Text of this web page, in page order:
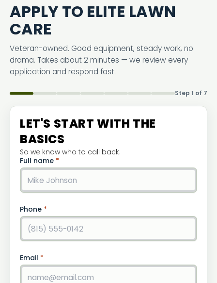
APPLY TO ELITE LAWN
CARE
Veteran-owned. Good equipment, steady work, no
drama. Takes about 2 minutes — we review every
application and respond fast.
Step 1 of 7
LET'S START WITH THE
BASICS
So we know who to call back.
Full name *
Phone *
Email *